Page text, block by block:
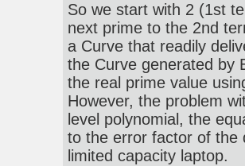
So we start with 2 (1st
next prime to the 2nd
a Curve that readily
the Curve generated by
the real prime value
However, the problem
level polynomial, the
to the error factor of the
limited capacity laptop.